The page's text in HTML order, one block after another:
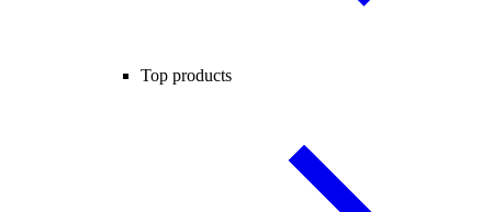
Top products